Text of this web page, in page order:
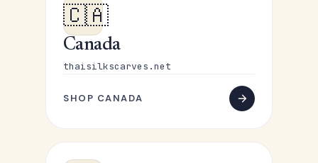
🇨🇦
Canada
thaisilkscarves.net
SHOP CANADA